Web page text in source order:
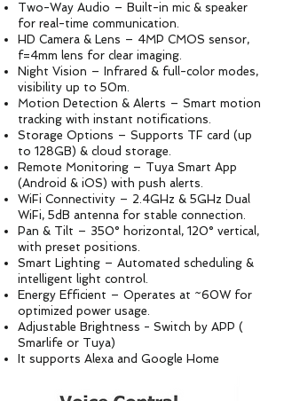
Two-Way Audio – Built-in mic & speaker
for real-time communication.
HD Camera & Lens – 4MP CMOS sensor,
f=4mm lens for clear imaging.
Night Vision – Infrared & full-color modes,
visibility up to 50m.
Motion Detection & Alerts – Smart motion
tracking with instant notifications.
Storage Options – Supports TF card (up
to 128GB) & cloud storage.
Remote Monitoring – Tuya Smart App
(Android & iOS) with push alerts.
WiFi Connectivity – 2.4GHz & 5GHz Dual
WiFi, 5dB antenna for stable connection.
Pan & Tilt – 350° horizontal, 120° vertical,
with preset positions.
Smart Lighting – Automated scheduling &
intelligent light control.
Energy Efficient – Operates at ~60W for
optimized power usage.
Adjustable Brightness - Switch by APP (
Smarlife or Tuya)
It supports Alexa and Google Home